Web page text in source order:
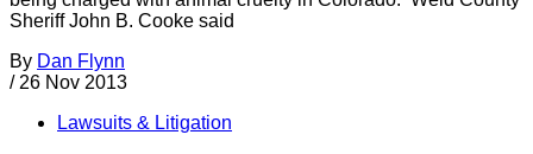
Sheriff John B. Cooke said
By Dan Flynn
/ 26 Nov 2013
Lawsuits & Litigation